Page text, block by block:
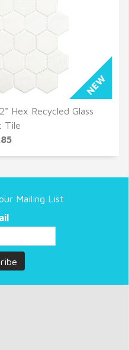
Hex Recycled Glass
Tile
Mailing List